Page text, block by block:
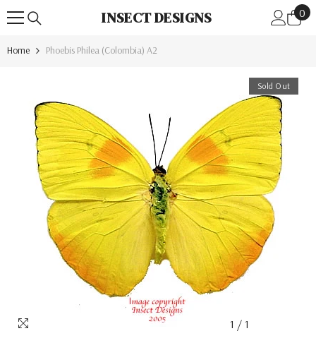
Skip To Content INSECT DESIGNS 0
0
Home Phoebis Philea (Colombia) A2
Sold Out
1 / 1